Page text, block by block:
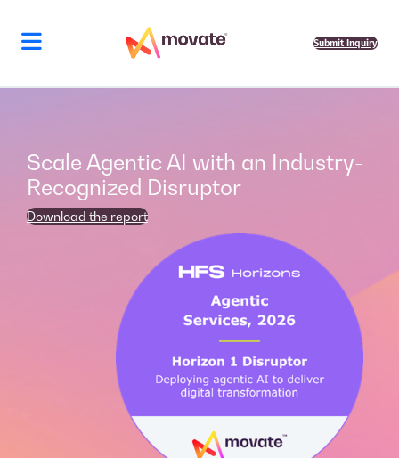
content
Submit Inquiry
Scale Agentic AI with an Industry-
Recognized Disruptor
Download the report